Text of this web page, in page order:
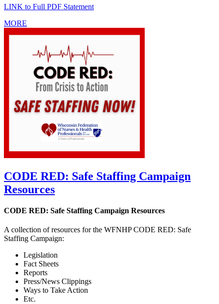
LINK to Full PDF Statement
MORE
CODE RED: Safe Staffing Campaign
Resources
CODE RED: Safe Staffing Campaign Resources
A collection of resources for the WFNHP CODE RED: Safe
Staffing Campaign:
Legislation
Fact Sheets
Reports
Press/News Clippings
Ways to Take Action
Etc.